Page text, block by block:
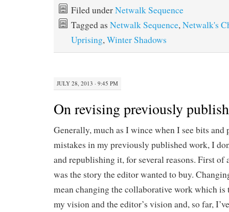
Filed underNetwalk Sequence
Tagged as Netwalk Sequence,Netwalk's
Uprising,Winter Shadows
JULY 28, 2013 · 9:45 PM
On revising previously
Generally, much as I wince when I see bits and
mistakes in my previously published work, I
and republishing it, for several reasons. First of
was the story the editor wanted to buy.
mean changing the collaborative work which
my vision and the editor’s vision and, so far,